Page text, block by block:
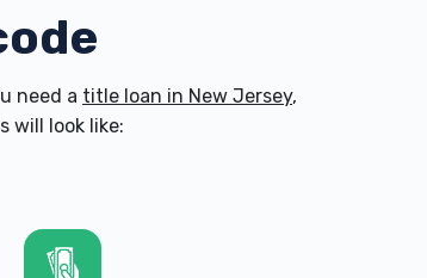
need a title loan in New Jersey,
will look like: